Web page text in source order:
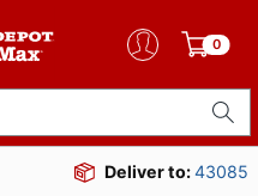
0
Deliver to:43085